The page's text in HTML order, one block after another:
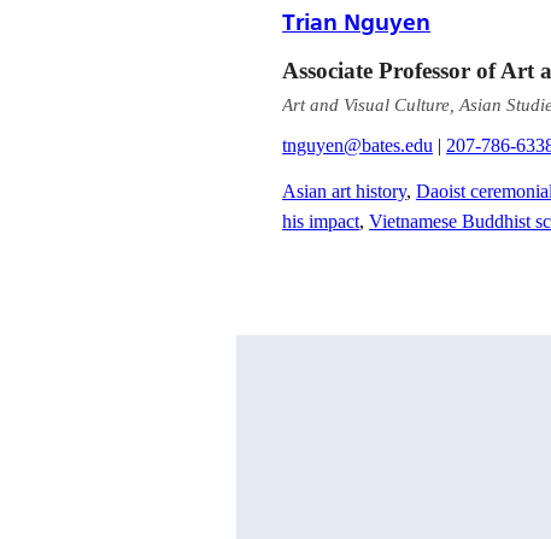
Trian Nguyen
Associate Professor of Art
Art and Visual Culture, Asian
tnguyen@bates.edu | 207-786-
Asian art history,Daoist
his impact,Vietnamese Buddhist